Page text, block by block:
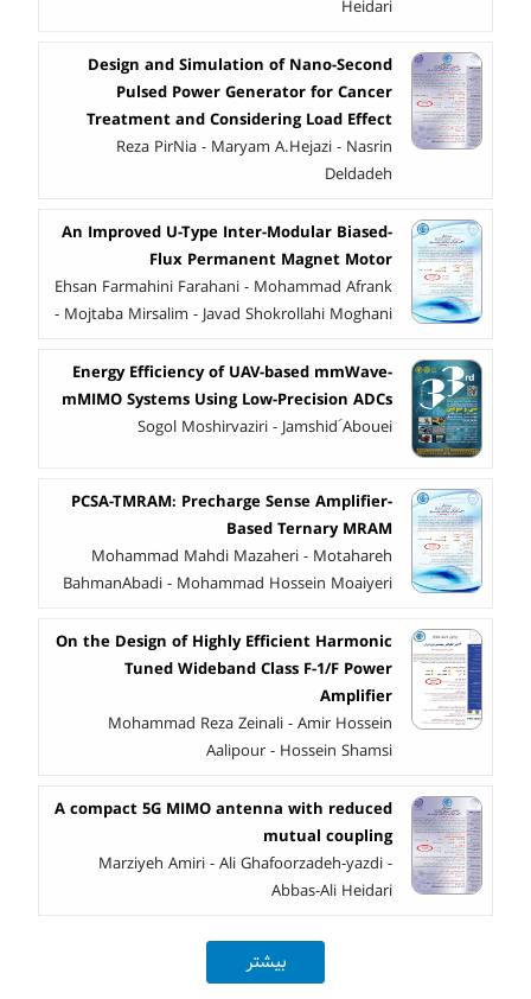
Heidari
Design and Simulation of Nano-Second
Pulsed Power Generator for Cancer
Treatment and Considering Load Effect
Reza PirNia - Maryam A.Hejazi - Nasrin
Deldadeh
An Improved U-Type Inter-Modular Biased-
Flux Permanent Magnet Motor
Ehsan Farmahini Farahani - Mohammad Afrank
- Mojtaba Mirsalim - Javad Shokrollahi Moghani
Energy Efficiency of UAV-based mmWave-
mMIMO Systems Using Low-Precision ADCs
Sogol Moshirvaziri - Jamshid َAbouei
PCSA-TMRAM: Precharge Sense Amplifier-
Based Ternary MRAM
Mohammad Mahdi Mazaheri - Motahareh
BahmanAbadi - Mohammad Hossein Moaiyeri
On the Design of Highly Efficient Harmonic
Tuned Wideband Class F-1/F Power
Amplifier
Mohammad Reza Zeinali - Amir Hossein
Aalipour - Hossein Shamsi
A compact 5G MIMO antenna with reduced
mutual coupling
Marziyeh Amiri - Ali Ghafoorzadeh-yazdi -
Abbas-Ali Heidari
بیشتر